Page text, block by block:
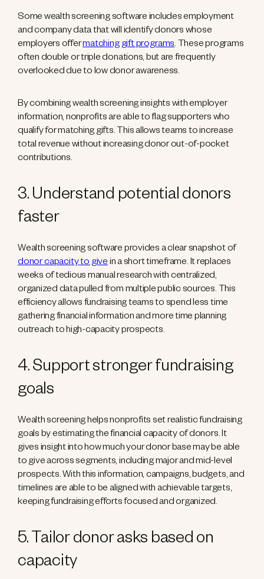
Some wealth screening software includes employment
and company data that will identify donors whose
employers offermatching gift programs. These programs
often double or triple donations, but are frequently
overlooked due to low donor awareness.
By combining wealth screening insights with employer
information, nonprofits are able to flag supporters who
qualify for matching gifts. This allows teams to increase
total revenue without increasing donor out-of-pocket
contributions.
3. Understand potential donors
faster
Wealth screening software provides a clear snapshot of
donor capacity to givein a short timeframe. It replaces
weeks of tedious manual research with centralized,
organized data pulled from multiple public sources. This
efficiency allows fundraising teams to spend less time
gathering financial information and more time planning
outreach to high-capacity prospects.
4. Support stronger fundraising
goals
Wealth screening helps nonprofits set realistic fundraising
goals by estimating the financial capacity of donors. It
gives insight into how much your donor base may be able
to give across segments, including major and mid-level
prospects. With this information, campaigns, budgets, and
timelines are able to be aligned with achievable targets,
keeping fundraising efforts focused and organized.
5. Tailor donor asks based on
capacity